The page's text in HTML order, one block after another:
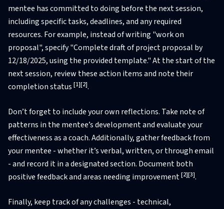
mentee has committed to doing before the next session,
including specific tasks, deadlines, and any required
resources. For example, instead of writing "work on
proposal", specify "Complete draft of project proposal by
12/18/2025, using the provided template." At the start of the
next session, review these action items and note their
completion status [1][2].
Don’t forget to include your own reflections. Take note of
patterns in the mentee’s development and evaluate your
effectiveness as a coach. Additionally, gather feedback from
your mentee - whether it’s verbal, written, or through email
- and record it in a designated section. Document both
positive feedback and areas needing improvement[2][3].
Finally, keep track of any challenges - technical,